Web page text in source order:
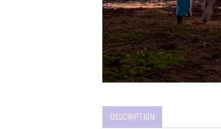
DESCRIPTION